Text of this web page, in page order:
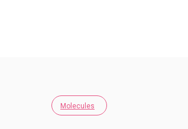
Molecules